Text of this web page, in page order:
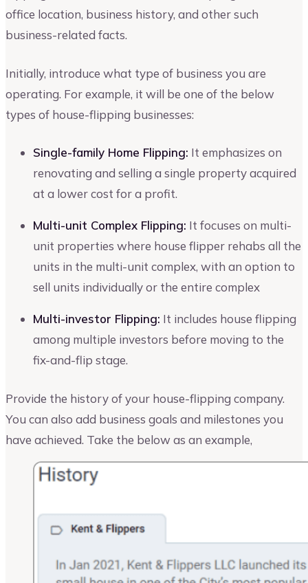
office location, business history, and other such
business-related facts.
Initially, introduce what type of business you are
operating. For example, it will be one of the below
types of house-flipping businesses:
Single-family Home Flipping: It emphasizes on
renovating and selling a single property acquired
at a lower cost for a profit.
Multi-unit Complex Flipping: It focuses on multi-
unit properties where house flipper rehabs all the
units in the multi-unit complex, with an option to
sell units individually or the entire complex
Multi-investor Flipping: It includes house flipping
among multiple investors before moving to the
fix-and-flip stage.
Provide the history of your house-flipping company.
You can also add business goals and milestones you
have achieved. Take the below as an example,